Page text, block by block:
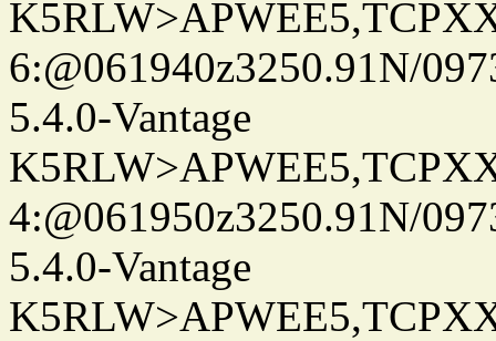
6:@061940z3250.91N/
5.4.0-Vantage
4:@061950z3250.91N/
5.4.0-Vantage